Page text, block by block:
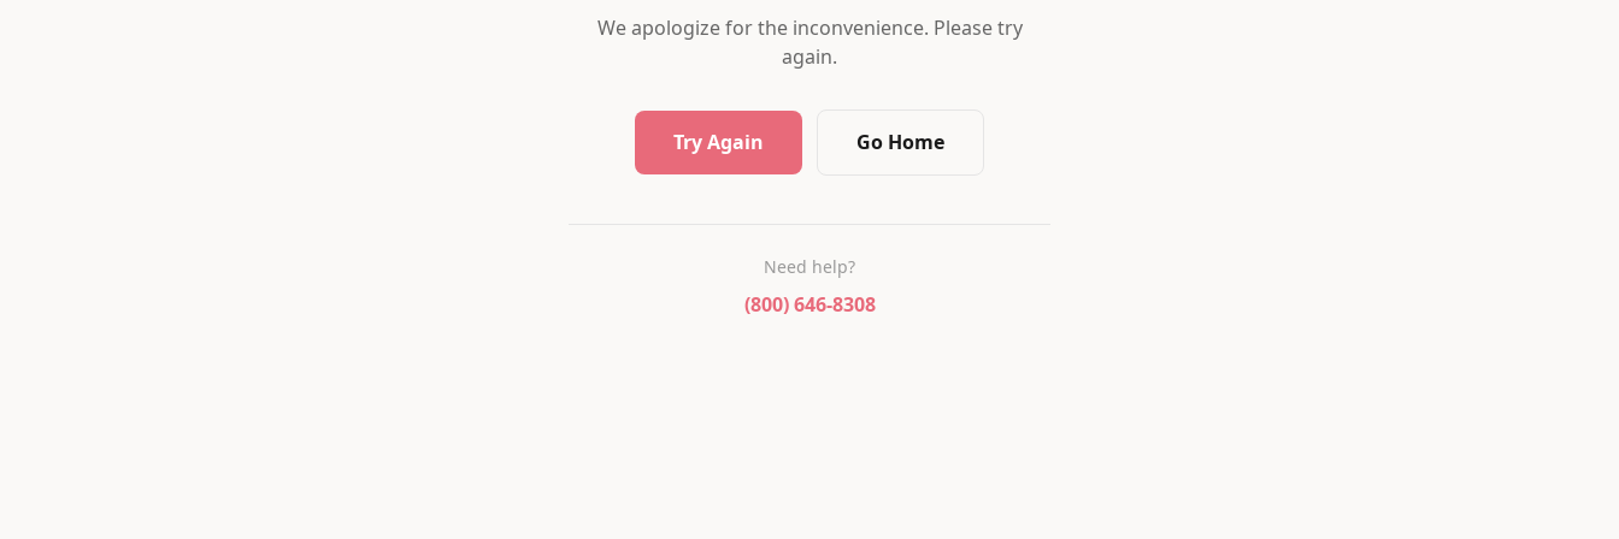
We apologize for the inconvenience. Please try
again.
Try Again Go Home
Need help?
(800) 646-8308